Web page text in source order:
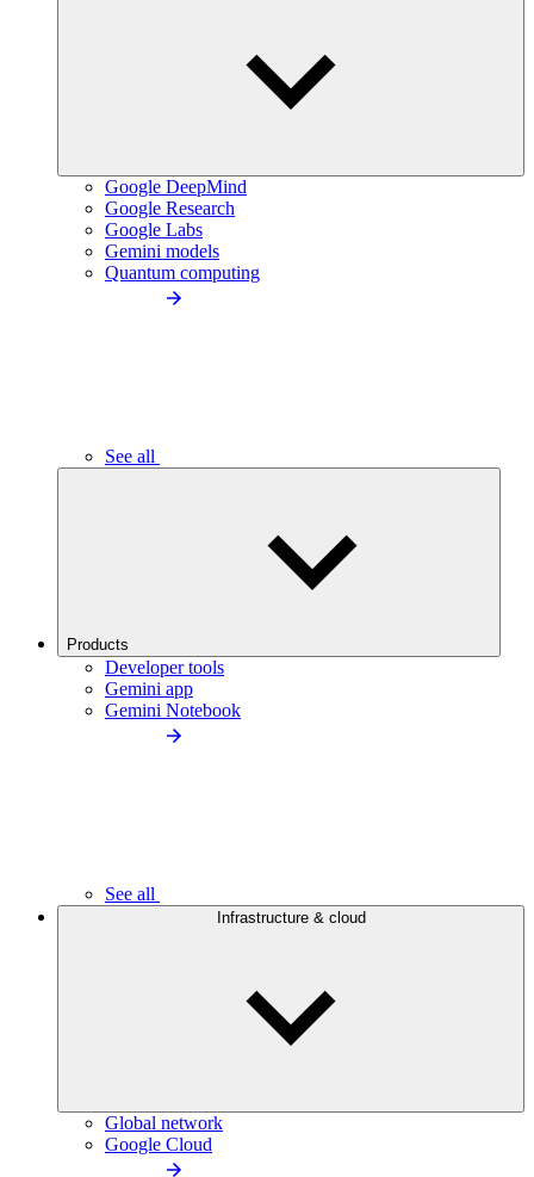
Google DeepMind
Google Research
Google Labs
Gemini models
Quantum computing
See all
Products
Developer tools
Gemini app
Gemini Notebook
See all
Infrastructure & cloud
Global network
Google Cloud